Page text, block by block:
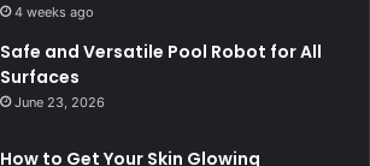
4 weeks ago
Safe and Versatile Pool Robot for All
Surfaces
June 23, 2026
How to Get Your Skin Glowing